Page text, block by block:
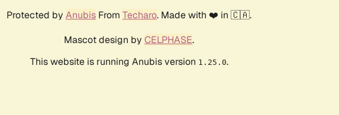
Protected by Anubis From Techaro. Made with ❤️ in 🇨🇦.
Mascot design by CELPHASE.
This website is running Anubis version 1.25.0.